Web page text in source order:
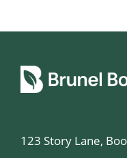
123 Story Lane,